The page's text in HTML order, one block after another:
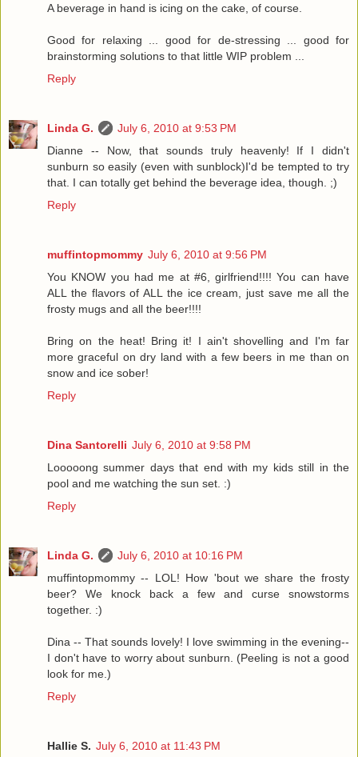
A beverage in hand is icing on the cake, of course.
Good for relaxing ... good for de-stressing ... good for
brainstorming solutions to that little WIP problem ...
Reply
Linda G.
July 6, 2010 at 9:53 PM
Dianne -- Now, that sounds truly heavenly! If I didn't
sunburn so easily (even with sunblock)I'd be tempted to try
that. I can totally get behind the beverage idea, though. ;)
Reply
muffintopmommy July 6, 2010 at 9:56 PM
You KNOW you had me at #6, girlfriend!!!! You can have
ALL the flavors of ALL the ice cream, just save me all the
frosty mugs and all the beer!!!!
Bring on the heat! Bring it! I ain't shovelling and I'm far
more graceful on dry land with a few beers in me than on
snow and ice sober!
Reply
Dina Santorelli July 6, 2010 at 9:58 PM
Looooong summer days that end with my kids still in the
pool and me watching the sun set. :)
Reply
Linda G.
July 6, 2010 at 10:16 PM
muffintopmommy -- LOL! How 'bout we share the frosty
beer? We knock back a few and curse snowstorms
together. :)
Dina -- That sounds lovely! I love swimming in the evening--
I don't have to worry about sunburn. (Peeling is not a good
look for me.)
Reply
Hallie S. July 6, 2010 at 11:43 PM